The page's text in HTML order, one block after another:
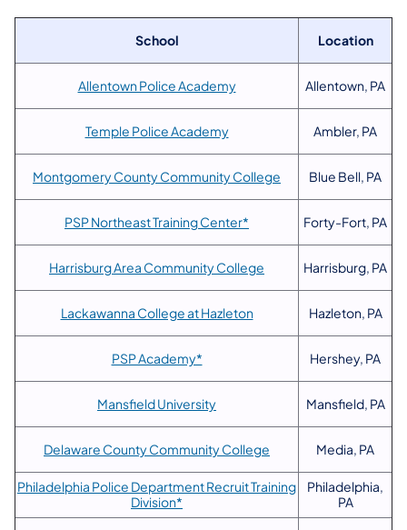
School Location
Allentown Police Academy Allentown, PA
Temple Police Academy Ambler, PA
Montgomery County Community College Blue Bell, PA
PSP Northeast Training Center* Forty-Fort, PA
Harrisburg Area Community College Harrisburg, PA
Lackawanna College at Hazleton Hazleton, PA
PSP Academy* Hershey, PA
Mansfield University Mansfield, PA
Delaware County Community College Media, PA
Philadelphia Police Department Recruit Training
Division*
Philadelphia,
PA